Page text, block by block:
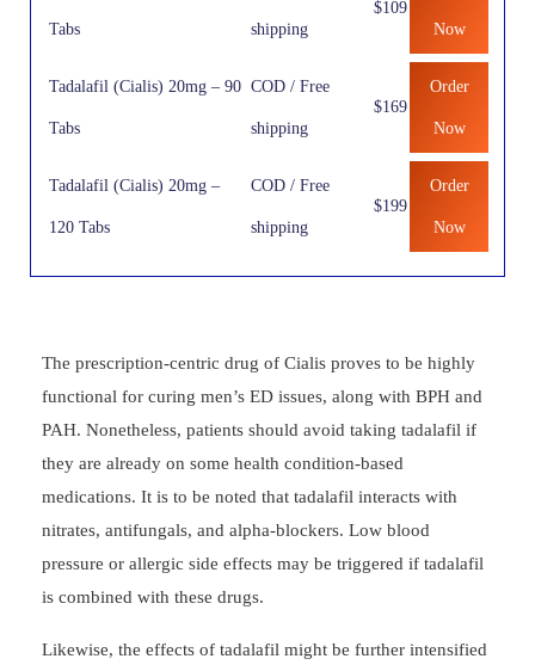
Tabs shipping
$109
Now
Tadalafil (Cialis) 20mg – 90
Tabs
COD / Free
shipping
$169
Order
Now
Tadalafil (Cialis) 20mg –
120 Tabs
COD / Free
shipping
$199
Order
Now
The prescription-centric drug of Cialis proves to be highly
functional for curing men’s ED issues, along with BPH and
PAH. Nonetheless, patients should avoid taking tadalafil if
they are already on some health condition-based
medications. It is to be noted that tadalafil interacts with
nitrates, antifungals, and alpha-blockers. Low blood
pressure or allergic side effects may be triggered if tadalafil
is combined with these drugs.
Likewise, the effects of tadalafil might be further intensified